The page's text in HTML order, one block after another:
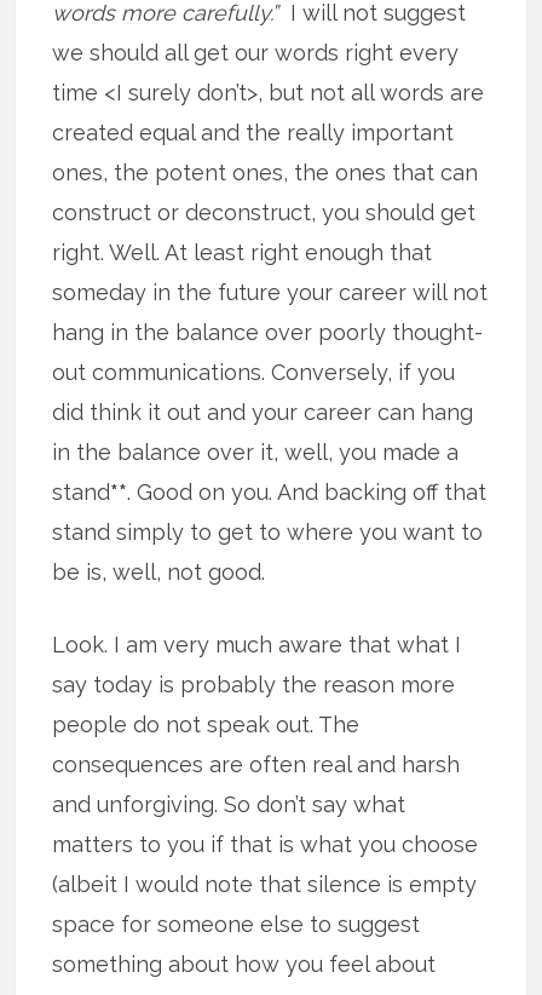
words more carefully.” I will not suggest
we should all get our words right every
time <I surely don’t>, but not all words are
created equal and the really important
ones, the potent ones, the ones that can
construct or deconstruct, you should get
right. Well. At least right enough that
someday in the future your career will not
hang in the balance over poorly thought-
out communications. Conversely, if you
did think it out and your career can hang
in the balance over it, well, you made a
stand**. Good on you. And backing off that
stand simply to get to where you want to
be is, well, not good.
Look. I am very much aware that what I
say today is probably the reason more
people do not speak out. The
consequences are often real and harsh
and unforgiving. So don’t say what
matters to you if that is what you choose
(albeit I would note that silence is empty
space for someone else to suggest
something about how you feel about